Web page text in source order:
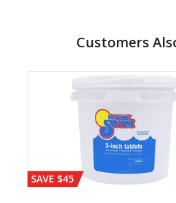
Customers
SAVE $45